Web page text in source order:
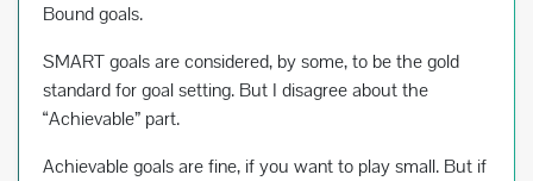
Bound goals.
SMART goals are considered, by some, to be the gold
standard for goal setting. But I disagree about the
“Achievable” part.
Achievable goals are fine, if you want to play small. But if